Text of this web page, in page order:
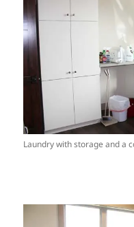
Laundry with storage and a